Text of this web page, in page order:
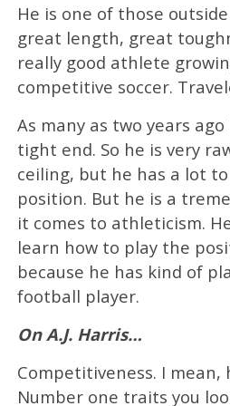
He is one of those
great length, great
really good athlete
competitive soccer.
As many as two years
tight end. So he is very
ceiling, but he has a lot
position. But he is a
it comes to athleticism.
learn how to play the
because he has kind of
football player.
On A.J. Harris…
Competitiveness. I mean,
Number one traits you